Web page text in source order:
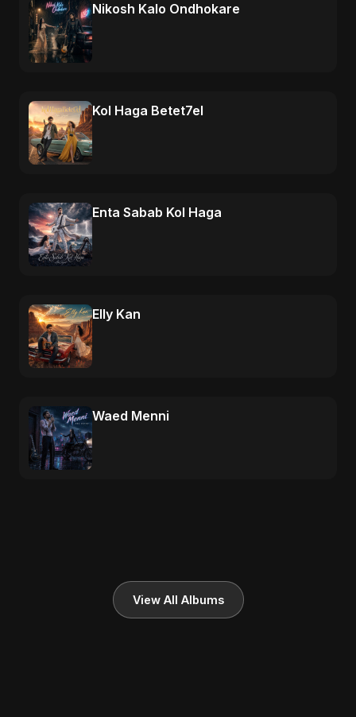
Nikosh Kalo Ondhokare
Kol Haga Betet7el
Enta Sabab Kol Haga
Elly Kan
Waed Menni
View All Albums